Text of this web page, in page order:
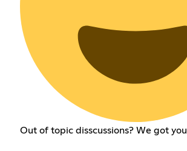
Out of topic disscussions? We got you